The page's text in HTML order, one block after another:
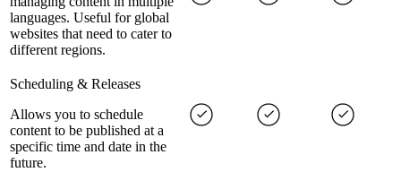
languages. Useful for global
websites that need to cater to
different regions.
Scheduling & Releases
Allows you to schedule
content to be published at a
specific time and date in the
future.